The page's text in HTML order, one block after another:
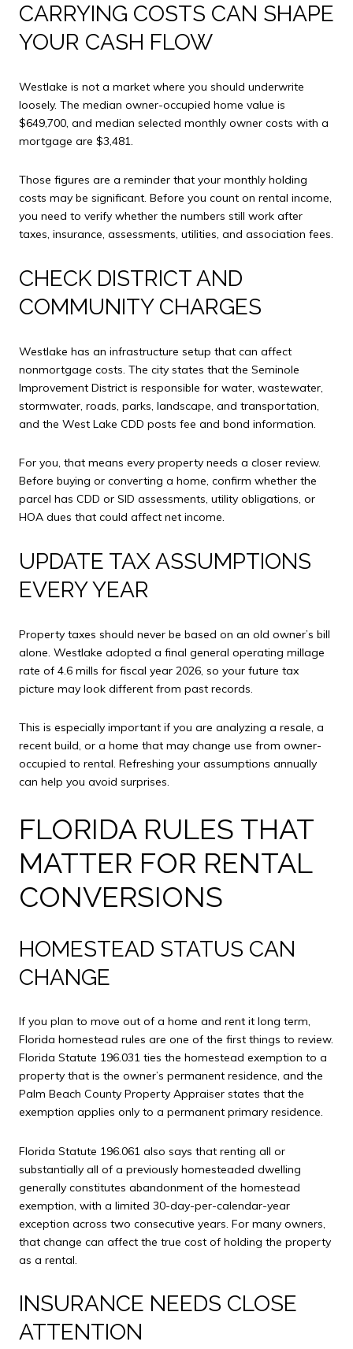
CARRYING COSTS CAN SHAPE
YOUR CASH FLOW
Westlake is not a market where you should underwrite
loosely. The median owner-occupied home value is
$649,700, and median selected monthly owner costs with a
mortgage are $3,481.
Those figures are a reminder that your monthly holding
costs may be significant. Before you count on rental income,
you need to verify whether the numbers still work after
taxes, insurance, assessments, utilities, and association fees.
CHECK DISTRICT AND
COMMUNITY CHARGES
Westlake has an infrastructure setup that can affect
nonmortgage costs. The city states that the Seminole
Improvement District is responsible for water, wastewater,
stormwater, roads, parks, landscape, and transportation,
and the West Lake CDD posts fee and bond information.
For you, that means every property needs a closer review.
Before buying or converting a home, confirm whether the
parcel has CDD or SID assessments, utility obligations, or
HOA dues that could affect net income.
UPDATE TAX ASSUMPTIONS
EVERY YEAR
Property taxes should never be based on an old owner’s bill
alone. Westlake adopted a final general operating millage
rate of 4.6 mills for fiscal year 2026, so your future tax
picture may look different from past records.
This is especially important if you are analyzing a resale, a
recent build, or a home that may change use from owner-
occupied to rental. Refreshing your assumptions annually
can help you avoid surprises.
FLORIDA RULES THAT
MATTER FOR RENTAL
CONVERSIONS
HOMESTEAD STATUS CAN
CHANGE
If you plan to move out of a home and rent it long term,
Florida homestead rules are one of the first things to review.
Florida Statute 196.031 ties the homestead exemption to a
property that is the owner’s permanent residence, and the
Palm Beach County Property Appraiser states that the
exemption applies only to a permanent primary residence.
Florida Statute 196.061 also says that renting all or
substantially all of a previously homesteaded dwelling
generally constitutes abandonment of the homestead
exemption, with a limited 30-day-per-calendar-year
exception across two consecutive years. For many owners,
that change can affect the true cost of holding the property
as a rental.
INSURANCE NEEDS CLOSE
ATTENTION